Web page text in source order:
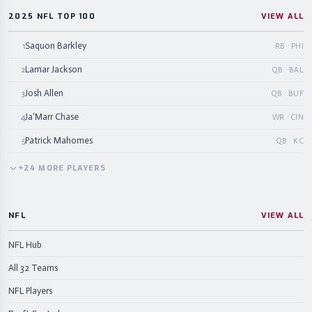
2025 NFL TOP 100 VIEW ALL
1Saquon Barkley RB · PHI
2Lamar Jackson QB · BAL
3Josh Allen QB · BUF
4Ja'Marr Chase WR · CIN
5Patrick Mahomes QB · KC
+24 MORE PLAYERS
NFL VIEW ALL
NFL Hub
All 32 Teams
NFL Players